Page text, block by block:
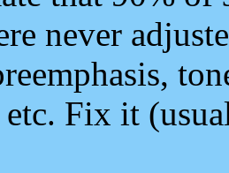
never
etc. Fix it